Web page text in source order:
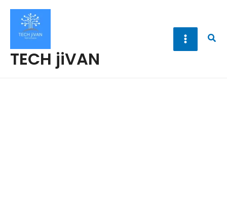
Skip
content
TECH jiVAN